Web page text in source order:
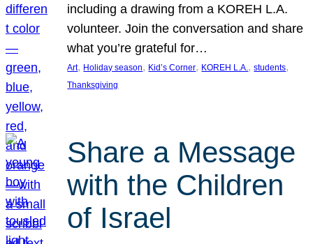
including a drawing from a KOREH L.A.
volunteer. Join the conversation and share
what you’re grateful for…
Art, Holiday season, Kid’s Corner, KOREH L.A., students
Thanksgiving
Share a Message
with the Children
of Israel